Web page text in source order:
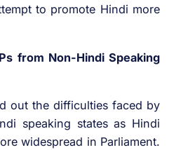
to promote Hindi more
from Non-Hindi Speaking
out the difficulties faced by
speaking states as Hindi
widespread in Parliament.